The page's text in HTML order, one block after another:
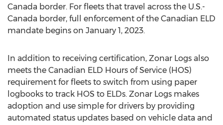
Canada border. For fleets that travel across the U.S.-
Canada border, full enforcement of the Canadian ELD
mandate begins on January 1, 2023.
In addition to receiving certification, Zonar Logs also
meets the Canadian ELD Hours of Service (HOS)
requirement for fleets to switch from using paper
logbooks to track HOS to ELDs. Zonar Logs makes
adoption and use simple for drivers by providing
automated status updates based on vehicle data and